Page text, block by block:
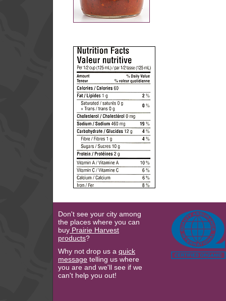
Don't see your city among
the places where you can
buy Prairie Harvest
products?
Why not drop us a quick
message telling us where
you are and we'll see if we
can't help you out!